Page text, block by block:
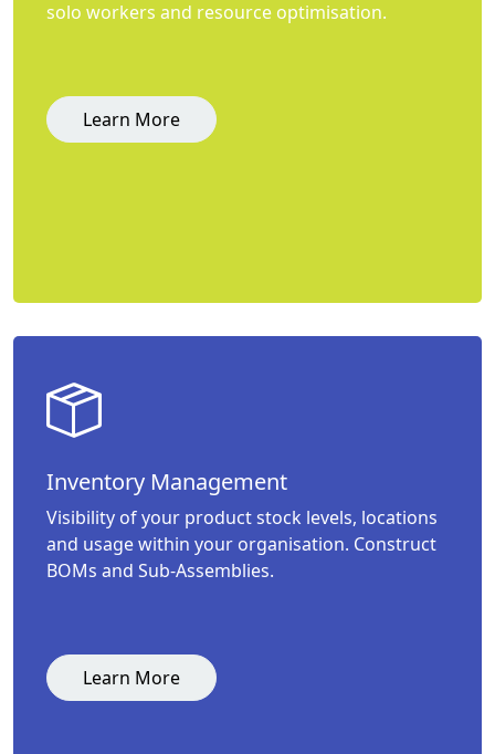
solo workers and resource optimisation.
Learn More
Inventory Management
Visibility of your product stock levels, locations
and usage within your organisation. Construct
BOMs and Sub-Assemblies.
Learn More